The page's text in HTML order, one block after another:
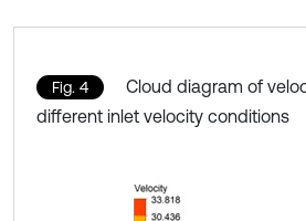
Fig. 4
Cloud diagram of
different inlet velocity conditions